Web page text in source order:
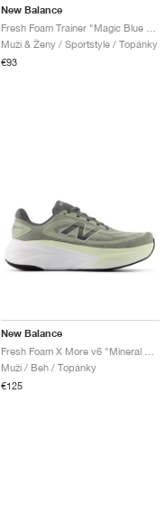
New Balance
Muži & Ženy / Sportstyle / Topánky
€93
New Balance
Muži / Beh / Topánky
€125